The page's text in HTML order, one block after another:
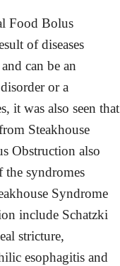
Food Bolus
of diseases
can be an
or a
it was also seen that
Steakhouse
Obstruction also
the syndromes
Syndrome
include Schatzki
stricture,
esophagitis and